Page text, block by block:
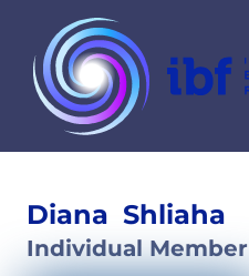
content
Diana Shliaha
Individual Member